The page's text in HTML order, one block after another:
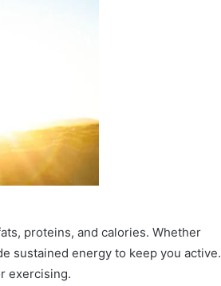
proteins, and calories. Whether
sustained energy to keep you active.
exercising.